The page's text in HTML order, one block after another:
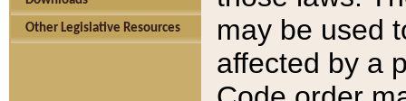
Other Legislative Resources
may be used
affected by a